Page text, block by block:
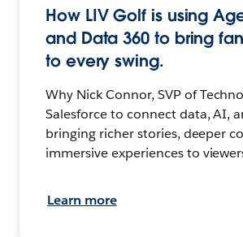
How LIV Golf is using
and Data 360 to bring
to every swing.
Why Nick Connor, SVP of
Salesforce to connect data, AI,
bringing richer stories, deeper
immersive experiences to
Learn more